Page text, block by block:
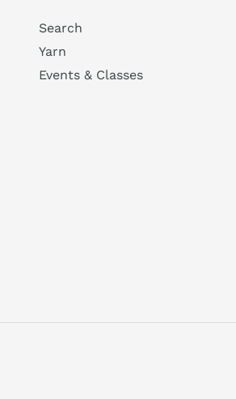
Search
Yarn
Events & Classes